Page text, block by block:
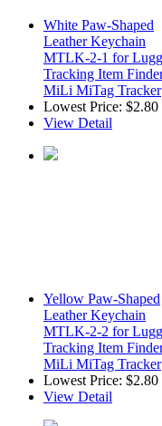
White Paw-Shaped
Leather Keychain
MTLK-2-1 for
Tracking Item
MiLi MiTag Tracker
Lowest Price: $2.80
View Detail
Yellow Paw-Shaped
Leather Keychain
MTLK-2-2 for
Tracking Item
MiLi MiTag Tracker
Lowest Price: $2.80
View Detail